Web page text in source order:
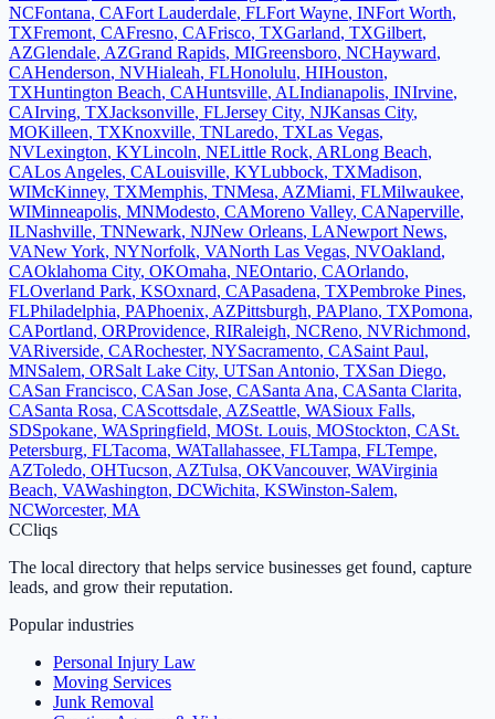
NCFontana, CAFort Lauderdale, FLFort Wayne, INFort Worth,
TXFremont, CAFresno, CAFrisco, TXGarland, TXGilbert,
AZGlendale, AZGrand Rapids, MIGreensboro, NCHayward,
CAHenderson, NVHialeah, FLHonolulu, HIHouston,
TXHuntington Beach, CAHuntsville, ALIndianapolis, INIrvine,
CAIrving, TXJacksonville, FLJersey City, NJKansas City,
MOKilleen, TXKnoxville, TNLaredo, TXLas Vegas,
NVLexington, KYLincoln, NELittle Rock, ARLong Beach,
CALos Angeles, CALouisville, KYLubbock, TXMadison,
WIMcKinney, TXMemphis, TNMesa, AZMiami, FLMilwaukee,
WIMinneapolis, MNModesto, CAMoreno Valley, CANaperville,
ILNashville, TNNewark, NJNew Orleans, LANewport News,
VANew York, NYNorfolk, VANorth Las Vegas, NVOakland,
CAOklahoma City, OKOmaha, NEOntario, CAOrlando,
FLOverland Park, KSOxnard, CAPasadena, TXPembroke Pines,
FLPhiladelphia, PAPhoenix, AZPittsburgh, PAPlano, TXPomona,
CAPortland, ORProvidence, RIRaleigh, NCReno, NVRichmond,
VARiverside, CARochester, NYSacramento, CASaint Paul,
MNSalem, ORSalt Lake City, UTSan Antonio, TXSan Diego,
CASan Francisco, CASan Jose, CASanta Ana, CASanta Clarita,
CASanta Rosa, CAScottsdale, AZSeattle, WASioux Falls,
SDSpokane, WASpringfield, MOSt. Louis, MOStockton, CASt.
Petersburg, FLTacoma, WATallahassee, FLTampa, FLTempe,
AZToledo, OHTucson, AZTulsa, OKVancouver, WAVirginia
Beach, VAWashington, DCWichita, KSWinston-Salem,
NCWorcester, MA
CCliqs
The local directory that helps service businesses get found, capture
leads, and grow their reputation.
Popular industries
Personal Injury Law
Moving Services
Junk Removal